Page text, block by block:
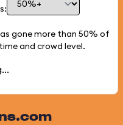
gone more than 50% of
and crowd level.